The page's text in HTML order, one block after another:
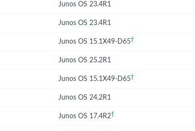
Junos OS 23.4R1
Junos OS 23.4R1
Junos OS 15.1X49-D65†
Junos OS 25.2R1
Junos OS 15.1X49-D65†
Junos OS 24.2R1
Junos OS 17.4R2†